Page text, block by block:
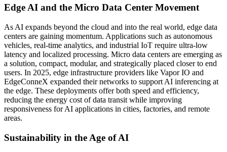
Edge AI and the Micro Data Center Movement
As AI expands beyond the cloud and into the real world, edge data
centers are gaining momentum. Applications such as autonomous
vehicles, real-time analytics, and industrial IoT require ultra-low
latency and localized processing. Micro data centers are emerging as
a solution, compact, modular, and strategically placed closer to end
users. In 2025, edge infrastructure providers like Vapor IO and
EdgeConneX expanded their networks to support AI inferencing at
the edge. These deployments offer both speed and efficiency,
reducing the energy cost of data transit while improving
responsiveness for AI applications in cities, factories, and remote
areas.
Sustainability in the Age of AI